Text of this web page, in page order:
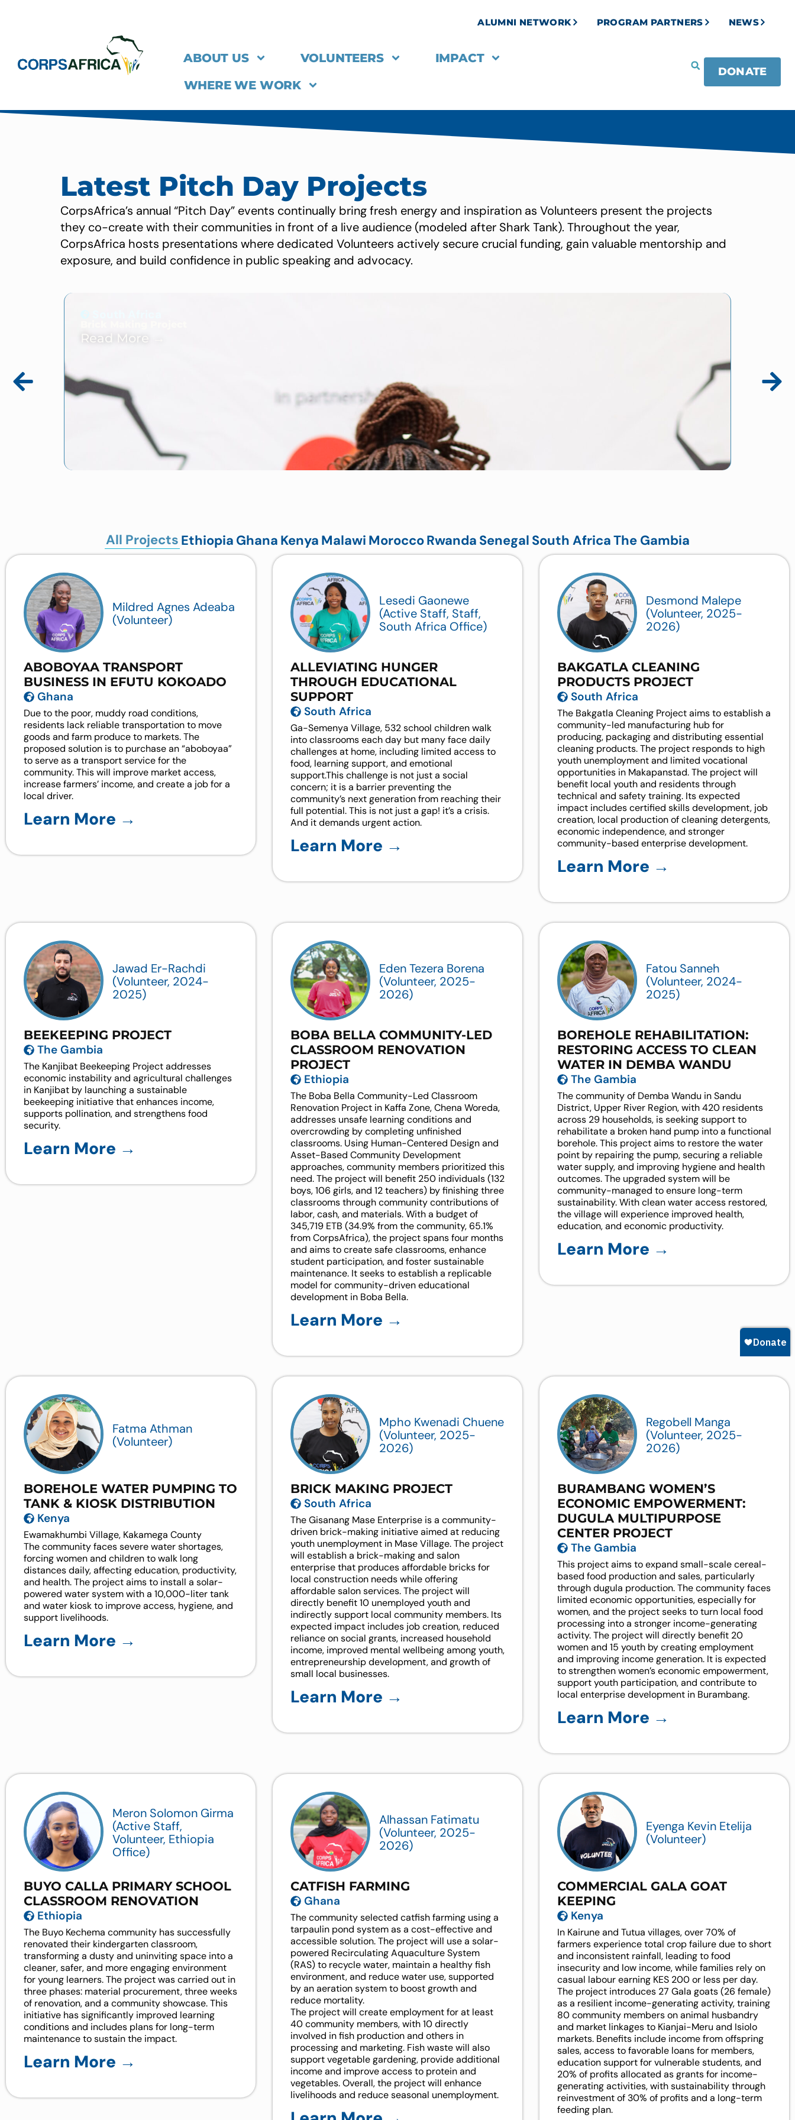
ALUMNI NETWORK PROGRAM PARTNERS NEWS
ABOUT US VOLUNTEERS
IMPACT
WHERE WE WORK
DONATE
Latest Pitch Day Projects
CorpsAfrica’s annual “Pitch Day” events continually bring fresh energy and inspiration as Volunteers present the projects
they co-create with their communities in front of a live audience (modeled after Shark Tank). Throughout the year,
CorpsAfrica hosts presentations where dedicated Volunteers actively secure crucial funding, gain valuable mentorship and
exposure, and build confidence in public speaking and advocacy.
Read More →
Ethiopia Ghana Kenya Malawi MoroccoRwanda Senegal South AfricaThe Gambia
All Projects
Mildred Agnes Adeaba
(Volunteer)
ABOBOYAA TRANSPORT
BUSINESS IN EFUTU KOKOADO
Ghana
Due to the poor, muddy road conditions,
residents lack reliable transportation to move
goods and farm produce to markets. The
proposed solution is to purchase an “aboboyaa”
to serve as a transport service for the
community. This will improve market access,
increase farmers’ income, and create a job for a
local driver.
Learn More →
Lesedi Gaonewe
(Active Staff, Staff,
South Africa Office)
ALLEVIATING HUNGER
THROUGH EDUCATIONAL
SUPPORT
South Africa
Ga-Semenya Village, 532 school children walk
into classrooms each day but many face daily
challenges at home, including limited access to
food, learning support, and emotional
support.This challenge is not just a social
concern; it is a barrier preventing the
community’s next generation from reaching their
full potential. This is not just a gap! it’s a crisis.
And it demands urgent action.
Learn More →
Desmond Malepe
(Volunteer, 2025-
2026)
BAKGATLA CLEANING
PRODUCTS PROJECT
South Africa
The Bakgatla Cleaning Project aims to establish a
community-led manufacturing hub for
producing, packaging and distributing essential
cleaning products. The project responds to high
youth unemployment and limited vocational
opportunities in Makapanstad. The project will
benefit local youth and residents through
technical and safety training. Its expected
impact includes certified skills development, job
creation, local production of cleaning detergents,
economic independence, and stronger
community-based enterprise development.
Learn More →
Jawad Er-Rachdi
(Volunteer, 2024-
2025)
BEEKEEPING PROJECT
The Gambia
The Kanjibat Beekeeping Project addresses
economic instability and agricultural challenges
in Kanjibat by launching a sustainable
beekeeping initiative that enhances income,
supports pollination, and strengthens food
security.
Learn More →
Eden Tezera Borena
(Volunteer, 2025-
2026)
BOBA BELLA COMMUNITY-LED
CLASSROOM RENOVATION
PROJECT
Ethiopia
The Boba Bella Community-Led Classroom
Renovation Project in Kaffa Zone, Chena Woreda,
addresses unsafe learning conditions and
overcrowding by completing unfinished
classrooms. Using Human-Centered Design and
Asset-Based Community Development
approaches, community members prioritized this
need. The project will benefit 250 individuals (132
boys, 106 girls, and 12 teachers) by finishing three
classrooms through community contributions of
labor, cash, and materials. With a budget of
345,719 ETB (34.9% from the community, 65.1%
from CorpsAfrica), the project spans four months
and aims to create safe classrooms, enhance
student participation, and foster sustainable
maintenance. It seeks to establish a replicable
model for community-driven educational
development in Boba Bella.
Learn More →
Fatou Sanneh
(Volunteer, 2024-
2025)
BOREHOLE REHABILITATION:
RESTORING ACCESS TO CLEAN
WATER IN DEMBA WANDU
The Gambia
The community of Demba Wandu in Sandu
District, Upper River Region, with 420 residents
across 29 households, is seeking support to
rehabilitate a broken hand pump into a functional
borehole. This project aims to restore the water
point by repairing the pump, securing a reliable
water supply, and improving hygiene and health
outcomes. The upgraded system will be
community-managed to ensure long-term
sustainability. With clean water access restored,
the village will experience improved health,
education, and economic productivity.
Learn More →
Fatma Athman
(Volunteer)
BOREHOLE WATER PUMPING TO
TANK & KIOSK DISTRIBUTION
Kenya
Ewamakhumbi Village, Kakamega County
The community faces severe water shortages,
forcing women and children to walk long
distances daily, affecting education, productivity,
and health. The project aims to install a solar-
powered water system with a 10,000-liter tank
and water kiosk to improve access, hygiene, and
support livelihoods.
Learn More →
Mpho Kwenadi Chuene
(Volunteer, 2025-
2026)
BRICK MAKING PROJECT
South Africa
The Gisanang Mase Enterprise is a community-
driven brick-making initiative aimed at reducing
youth unemployment in Mase Village. The project
will establish a brick-making and salon
enterprise that produces affordable bricks for
local construction needs while offering
affordable salon services. The project will
directly benefit 10 unemployed youth and
indirectly support local community members. Its
expected impact includes job creation, reduced
reliance on social grants, increased household
income, improved mental wellbeing among youth,
entrepreneurship development, and growth of
small local businesses.
Learn More →
Regobell Manga
(Volunteer, 2025-
2026)
BURAMBANG WOMEN’S
ECONOMIC EMPOWERMENT:
DUGULA MULTIPURPOSE
CENTER PROJECT
The Gambia
This project aims to expand small-scale cereal-
based food production and sales, particularly
through dugula production. The community faces
limited economic opportunities, especially for
women, and the project seeks to turn local food
processing into a stronger income-generating
activity. The project will directly benefit 20
women and 15 youth by creating employment
and improving income generation. It is expected
to strengthen women’s economic empowerment,
support youth participation, and contribute to
local enterprise development in Burambang.
Learn More →
Meron Solomon Girma
(Active Staff,
Volunteer, Ethiopia
Office)
BUYO CALLA PRIMARY SCHOOL
CLASSROOM RENOVATION
Ethiopia
The Buyo Kechema community has successfully
renovated their kindergarten classroom,
transforming a dusty and uninviting space into a
cleaner, safer, and more engaging environment
for young learners. The project was carried out in
three phases: material procurement, three weeks
of renovation, and a community showcase. This
initiative has significantly improved learning
conditions and includes plans for long-term
maintenance to sustain the impact.
Learn More →
Alhassan Fatimatu
(Volunteer, 2025-
2026)
CATFISH FARMING
Ghana
The community selected catfish farming using a
tarpaulin pond system as a cost-effective and
accessible solution. The project will use a solar-
powered Recirculating Aquaculture System
(RAS) to recycle water, maintain a healthy fish
environment, and reduce water use, supported
by an aeration system to boost growth and
reduce mortality.
The project will create employment for at least
40 community members, with 10 directly
involved in fish production and others in
processing and marketing. Fish waste will also
support vegetable gardening, provide additional
income and improve access to protein and
vegetables. Overall, the project will enhance
livelihoods and reduce seasonal unemployment.
Eyenga Kevin Etelija
(Volunteer)
COMMERCIAL GALA GOAT
KEEPING
Kenya
In Kairune and Tutua villages, over 70% of
farmers experience total crop failure due to short
and inconsistent rainfall, leading to food
insecurity and low income, while families rely on
casual labour earning KES 200 or less per day.
The project introduces 27 Gala goats (26 female)
as a resilient income-generating activity, training
80 community members on animal husbandry
and market linkages to Kianjai-Meru and Isiolo
markets. Benefits include income from offspring
sales, access to favorable loans for members,
education support for vulnerable students, and
20% of profits allocated as grants for income-
generating activities, with sustainability through
reinvestment of 30% of profits and a long-term
feeding plan.